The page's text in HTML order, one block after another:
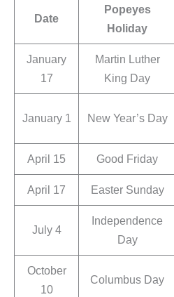
Date
Popeyes
Holiday
January
17
Martin Luther
King Day
January 1 New Year’s Day
April 15 Good Friday
April 17 Easter Sunday
July 4
Independence
Day
October
10
Columbus Day